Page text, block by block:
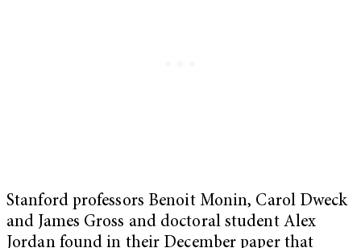
Stanford professors Benoit Monin, Carol Dweck
and James Gross and doctoral student Alex
Jordan found in their December paper that